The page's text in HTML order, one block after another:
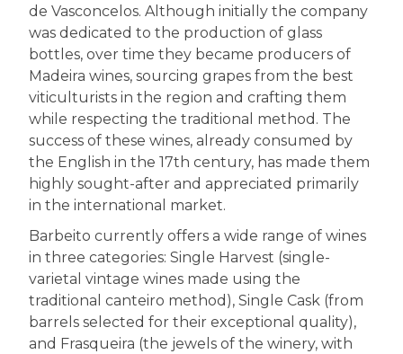
de Vasconcelos. Although initially the company
was dedicated to the production of glass
bottles, over time they became producers of
Madeira wines, sourcing grapes from the best
viticulturists in the region and crafting them
while respecting the traditional method. The
success of these wines, already consumed by
the English in the 17th century, has made them
highly sought-after and appreciated primarily
in the international market.
Barbeito currently offers a wide range of wines
in three categories: Single Harvest (single-
varietal vintage wines made using the
traditional canteiro method), Single Cask (from
barrels selected for their exceptional quality),
and Frasqueira (the jewels of the winery, with